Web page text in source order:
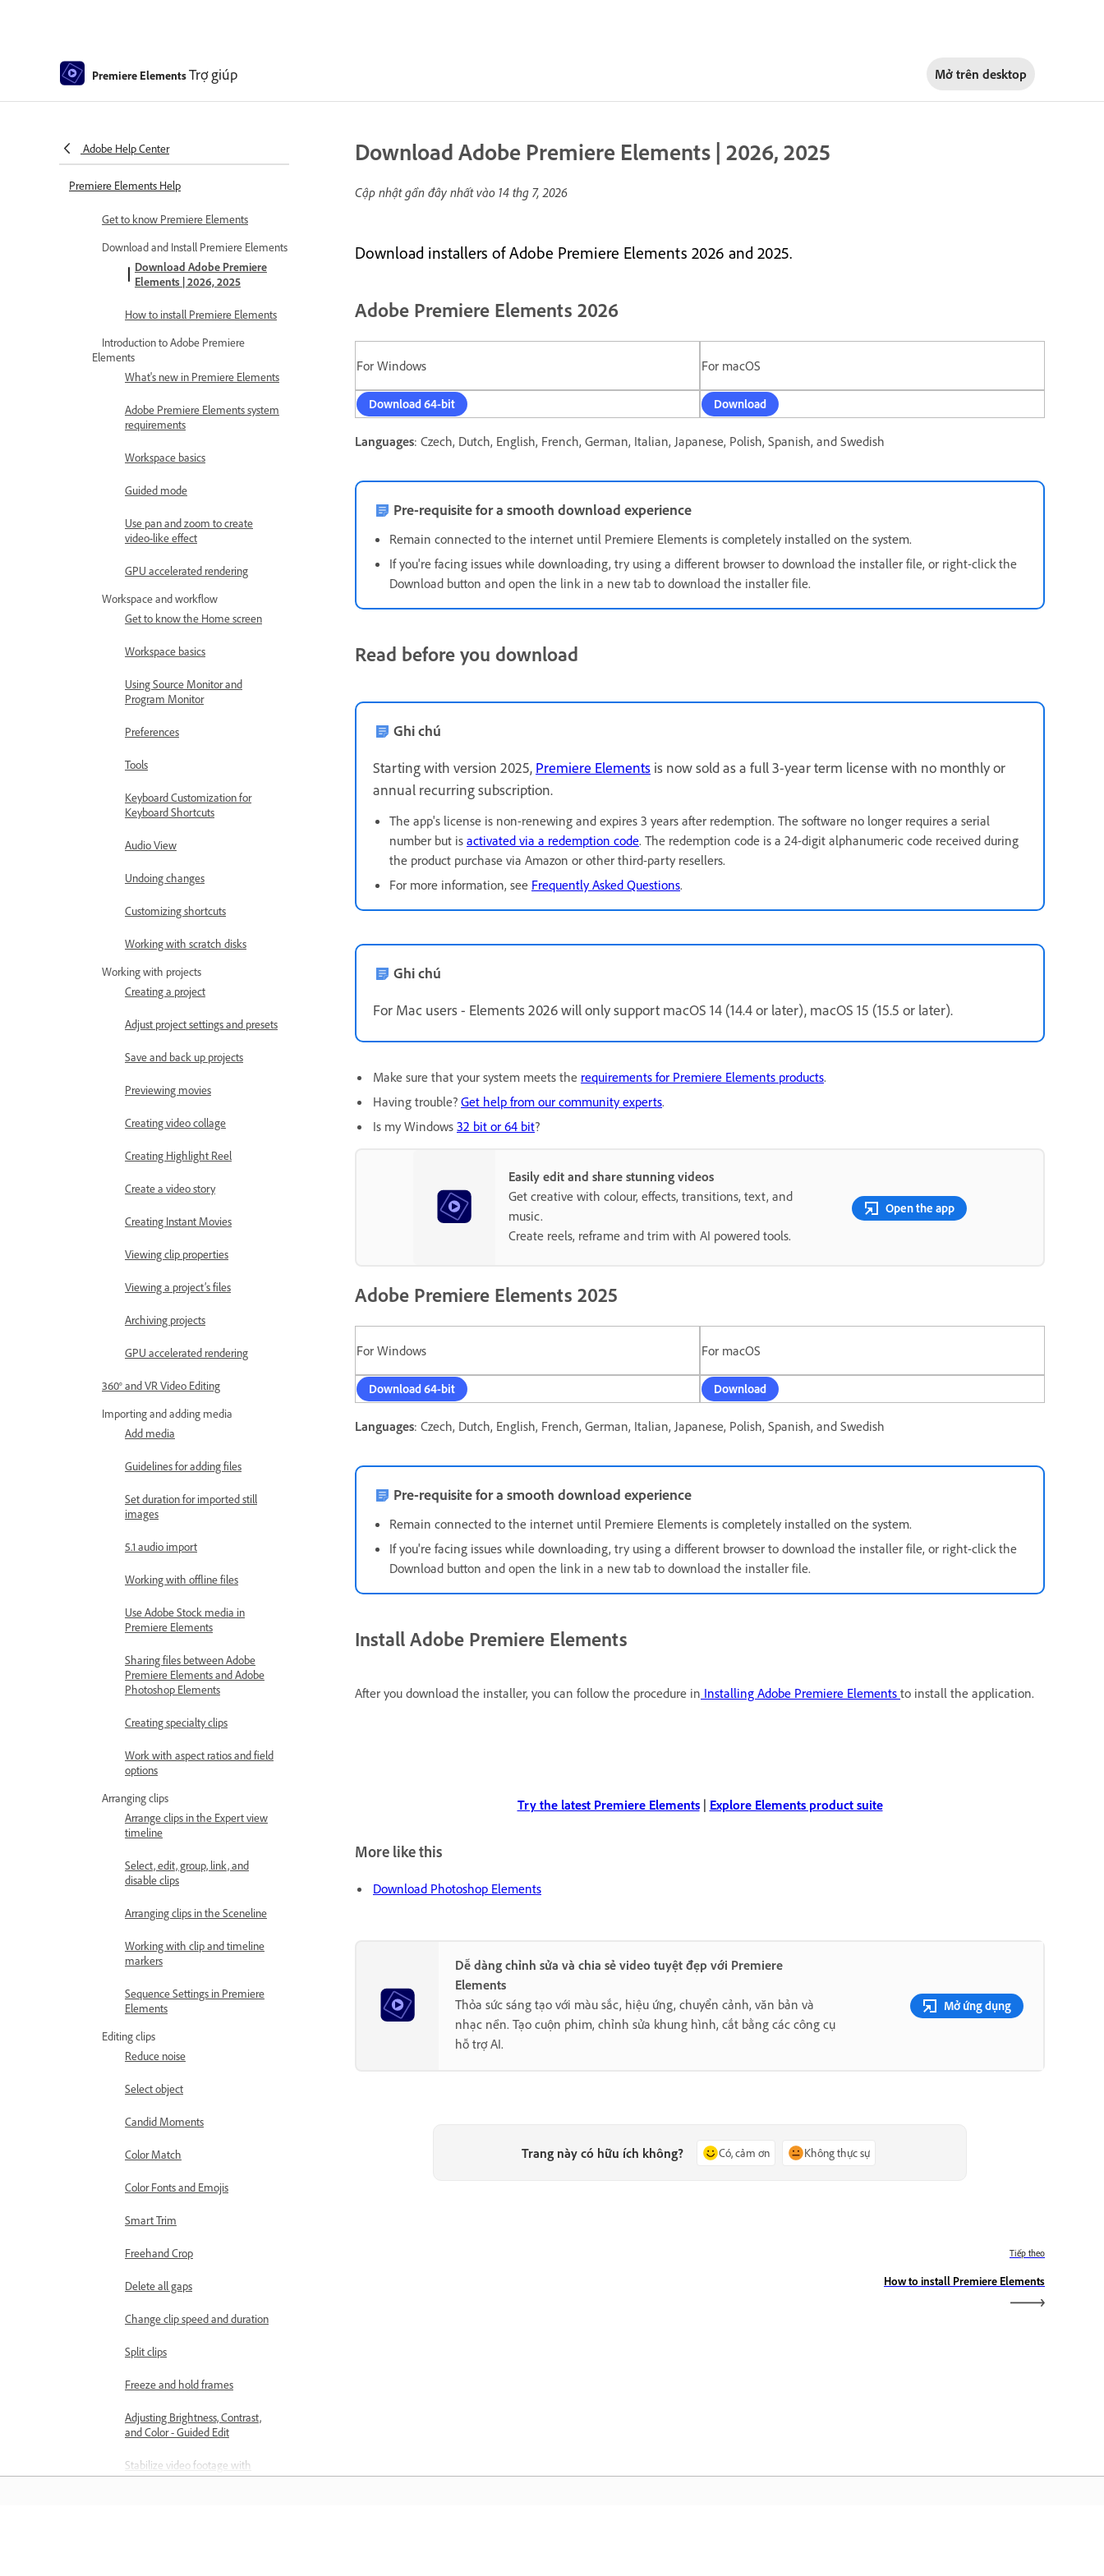
Premiere ElementsTrợ giúp Mở trên desktop
Adobe Help Center
Premiere Elements Help
Get to know Premiere Elements
Download and Install Premiere Elements
Download Adobe Premiere
Elements | 2026, 2025
How to install Premiere Elements
Introduction to Adobe Premiere
Elements
What's new in Premiere Elements
Adobe Premiere Elements system
requirements
Workspace basics
Guided mode
Use pan and zoom to create
video-like effect
GPU accelerated rendering
Workspace and workflow
Get to know the Home screen
Workspace basics
Using Source Monitor and
Program Monitor
Preferences
Tools
Keyboard Customization for
Keyboard Shortcuts
Audio View
Undoing changes
Customizing shortcuts
Working with scratch disks
Working with projects
Creating a project
Adjust project settings and presets
Save and back up projects
Previewing movies
Creating video collage
Creating Highlight Reel
Create a video story
Creating Instant Movies
Viewing clip properties
Viewing a project’s files
Archiving projects
GPU accelerated rendering
360° and VR Video Editing
Importing and adding media
Add media
Guidelines for adding files
Set duration for imported still
images
5.1 audio import
Working with offline files
Use Adobe Stock media in
Premiere Elements
Sharing files between Adobe
Premiere Elements and Adobe
Photoshop Elements
Creating specialty clips
Work with aspect ratios and field
options
Arranging clips
Arrange clips in the Expert view
timeline
Select, edit, group, link, and
disable clips
Arranging clips in the Sceneline
Working with clip and timeline
markers
Sequence Settings in Premiere
Elements
Editing clips
Reduce noise
Select object
Candid Moments
Color Match
Color Fonts and Emojis
Smart Trim
Freehand Crop
Delete all gaps
Change clip speed and duration
Split clips
Freeze and hold frames
Adjusting Brightness, Contrast,
and Color - Guided Edit
Stabilize video footage with
Shake Reduction
Download Adobe Premiere Elements | 2026, 2025
Cập nhật gần đây nhất vào 14 thg 7, 2026
Download installers of Adobe Premiere Elements 2026 and 2025.
Adobe Premiere Elements 2026
For Windows For macOS
Download 64-bit Download
Languages: Czech, Dutch, English, French, German, Italian, Japanese, Polish, Spanish, and Swedish
Pre-requisite for a smooth download experience
Remain connected to the internet until Premiere Elements is completely installed on the system.
If you're facing issues while downloading, try using a different browser to download the installer file, or right-click the
Download button and open the link in a new tab to download the installer file.
Read before you download
Ghi chú
Starting with version 2025, Premiere Elements is now sold as a full 3-year term license with no monthly or
annual recurring subscription.
The app's license is non-renewing and expires 3 years after redemption. The software no longer requires a serial
number but is activated via a redemption code. The redemption code is a 24-digit alphanumeric code received during
the product purchase via Amazon or other third-party resellers.
For more information, see Frequently Asked Questions.
Ghi chú
For Mac users - Elements 2026 will only support macOS 14 (14.4 or later), macOS 15 (15.5 or later).
Make sure that your system meets the requirements for Premiere Elements products.
Having trouble? Get help from our community experts.
Is my Windows 32 bit or 64 bit?
Easily edit and share stunning videos
Get creative with colour, effects, transitions, text, and
music.
Create reels, reframe and trim with AI powered tools.
Open the app
Adobe Premiere Elements 2025
For Windows For macOS
Download 64-bit Download
Languages: Czech, Dutch, English, French, German, Italian, Japanese, Polish, Spanish, and Swedish
Pre-requisite for a smooth download experience
Remain connected to the internet until Premiere Elements is completely installed on the system.
If you're facing issues while downloading, try using a different browser to download the installer file, or right-click the
Download button and open the link in a new tab to download the installer file.
Install Adobe Premiere Elements
After you download the installer, you can follow the procedure in Installing Adobe Premiere Elements to install the application.
Try the latest Premiere Elements| Explore Elements product suite
More like this
Download Photoshop Elements
Dễ dàng chỉnh sửa và chia sẻ video tuyệt đẹp với Premiere
Elements
Thỏa sức sáng tạo với màu sắc, hiệu ứng, chuyển cảnh, văn bản và
nhạc nền. Tạo cuộn phim, chỉnh sửa khung hình, cắt bằng các công cụ
hỗ trợ AI.
Mở ứng dụng
Trang này có hữu ích không? Có, cảm ơn Không thực sự
Tiếp theo
How to install Premiere Elements